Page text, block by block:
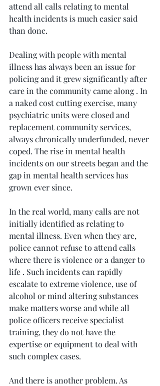
attend all calls relating to mental
health incidents is much easier said
than done.
Dealing with people with mental
illness has always been an issue for
policing and it grew significantly after
care in the community came along . In
a naked cost cutting exercise, many
psychiatric units were closed and
replacement community services,
always chronically underfunded, never
coped. The rise in mental health
incidents on our streets began and the
gap in mental health services has
grown ever since.
In the real world, many calls are not
initially identified as relating to
mental illness. Even when they are,
police cannot refuse to attend calls
where there is violence or a danger to
life . Such incidents can rapidly
escalate to extreme violence, use of
alcohol or mind altering substances
make matters worse and while all
police officers receive specialist
training, they do not have the
expertise or equipment to deal with
such complex cases.
And there is another problem. As